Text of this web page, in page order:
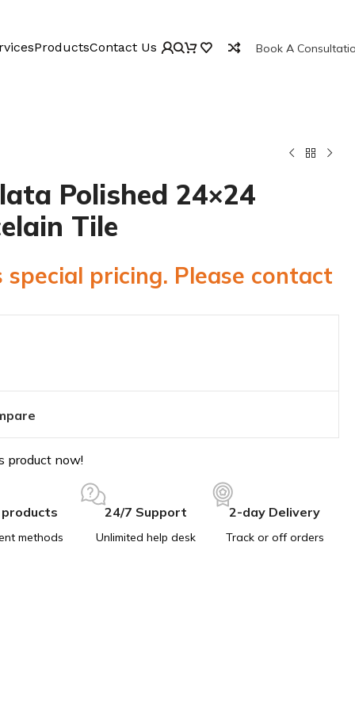
ProductsContact Us Book A
Polished 24×24
Tile
pricing. Please contact
product now!
methods
24/7 Support
Unlimited help desk
2-day Delivery
Track or off orders